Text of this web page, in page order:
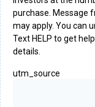
purchase. Message
may apply. You can
Text HELP to get
details.
utm_source